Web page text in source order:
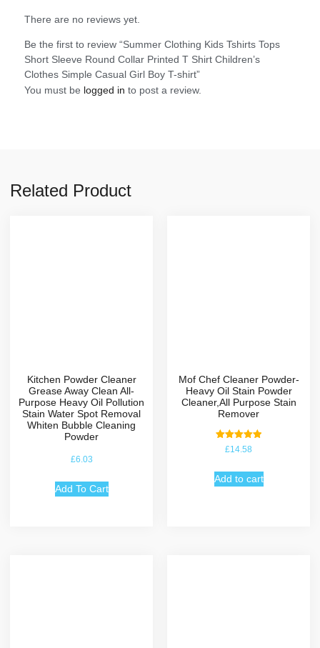
There are no reviews yet.
Be the first to review “Summer Clothing Kids Tshirts Tops
Short Sleeve Round Collar Printed T Shirt Children’s
Clothes Simple Casual Girl Boy T-shirt”
You must be logged in to post a review.
Related Product
Kitchen Powder Cleaner
Grease Away Clean All-
Purpose Heavy Oil Pollution
Stain Water Spot Removal
Whiten Bubble Cleaning
Powder
£6.03
Add To Cart
Mof Chef Cleaner Powder-
Heavy Oil Stain Powder
Cleaner,All Purpose Stain
Remover
Rated
£14.58
Add to cart